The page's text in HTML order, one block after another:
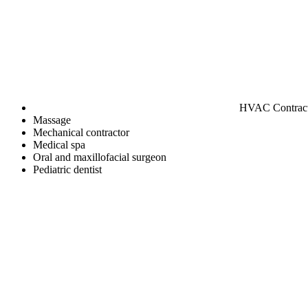
HVAC
Massage
Mechanical contractor
Medical spa
Oral and maxillofacial surgeon
Pediatric dentist